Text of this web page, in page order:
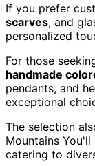
If you prefer
scarves, and
personalized
For those
handmade
pendants, and
exceptional
The selection
Mountains You'll
catering to